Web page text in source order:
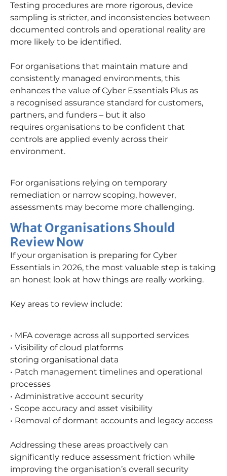
Testing procedures are more rigorous, device
sampling is stricter, and inconsistencies between
documented controls and operational reality are
more likely to be identified.
For organisations that maintain mature and
consistently managed environments, this
enhances the value of Cyber Essentials Plus as
a recognised assurance standard for customers,
partners, and funders – but it also
requires organisations to be confident that
controls are applied evenly across their
environment.
For organisations relying on temporary
remediation or narrow scoping, however,
assessments may become more challenging.
What Organisations Should
Review Now
If your organisation is preparing for Cyber
Essentials in 2026, the most valuable step is taking
an honest look at how things are really working.
Key areas to review include:
• MFA coverage across all supported services
• Visibility of cloud platforms
storing organisational data
• Patch management timelines and operational
processes
• Administrative account security
• Scope accuracy and asset visibility
• Removal of dormant accounts and legacy access
Addressing these areas proactively can
significantly reduce assessment friction while
improving the organisation’s overall security